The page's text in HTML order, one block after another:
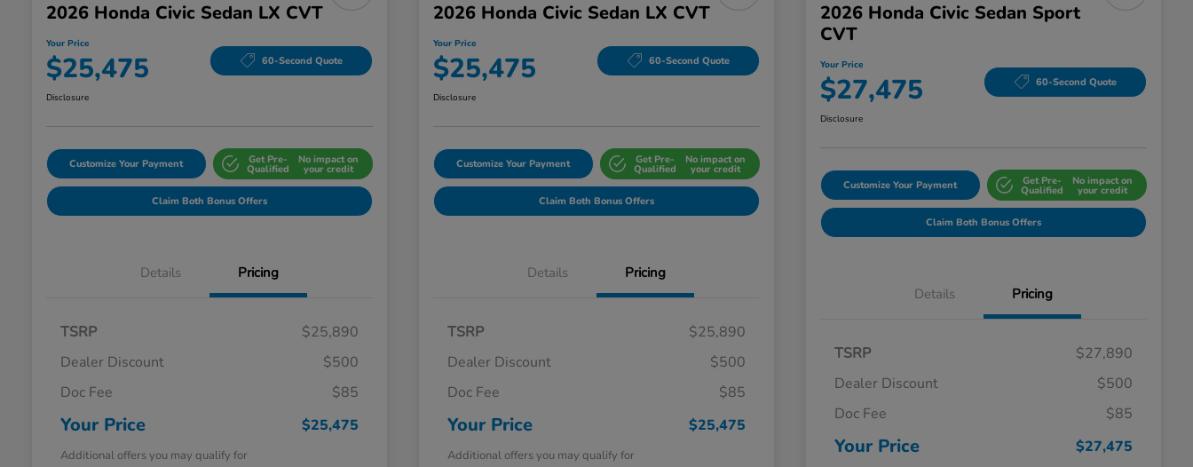
2026 Honda Civic Sedan LX CVT
Your Price
$25,475 60-Second Quote
Disclosure
Customize Your Payment Get Pre-
Qualified
No impact on
your credit
Claim Both Bonus Offers
Details Pricing
TSRP
$25,890
Dealer Discount
$500
Doc Fee
$85
Your Price $25,475
Additional offers you may qualify for
2026 Honda Civic Sedan LX CVT
Your Price
$25,475 60-Second Quote
Disclosure
Customize Your Payment Get Pre-
Qualified
No impact on
your credit
Claim Both Bonus Offers
Details Pricing
TSRP
$25,890
Dealer Discount
$500
Doc Fee
$85
Your Price $25,475
Additional offers you may qualify for
2026 Honda Civic Sedan Sport
CVT
Your Price
$27,475 60-Second Quote
Disclosure
Customize Your Payment Get Pre-
Qualified
No impact on
your credit
Claim Both Bonus Offers
Details Pricing
TSRP
$27,890
Dealer Discount
$500
Doc Fee
$85
Your Price $27,475